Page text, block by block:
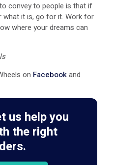
convey to people is that if
what it is, go for it. Work for
where your dreams can
on Facebookand
us help you
the right